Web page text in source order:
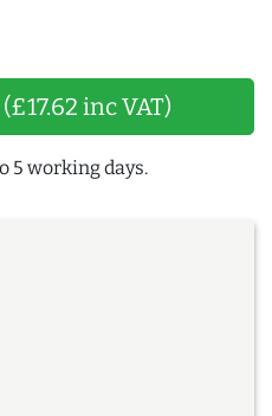
inc VAT)
5 working days.